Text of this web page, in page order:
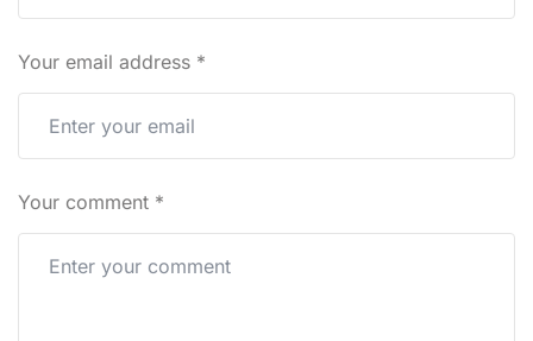
Your email address *
Your comment *